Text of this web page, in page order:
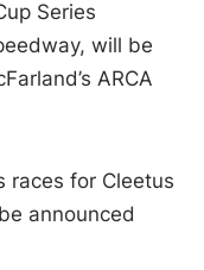
Series
will be
ARCA
races for Cleetus
announced